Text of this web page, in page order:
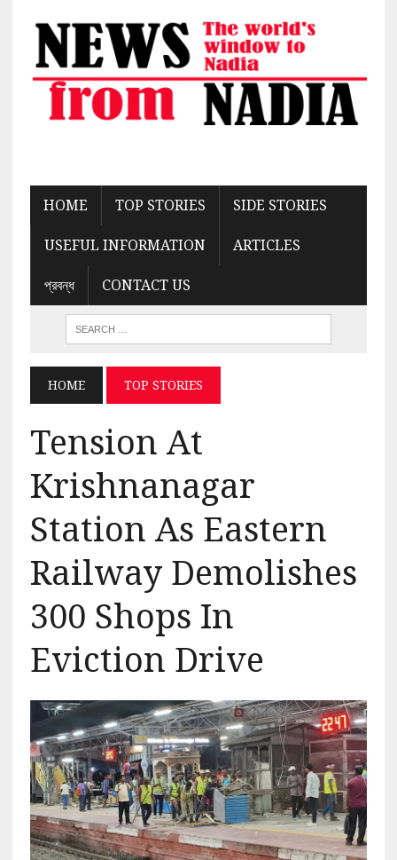
HOME TOP STORIES SIDE STORIES
USEFUL INFORMATION ARTICLES
প্রবন্ধ CONTACT US
HOME TOP STORIES
Tension At
Krishnanagar
Station As Eastern
Railway Demolishes
300 Shops In
Eviction Drive